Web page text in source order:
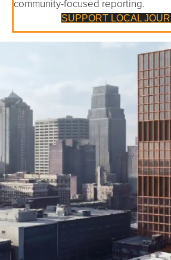
community-focused reporting.
SUPPORT LOCAL